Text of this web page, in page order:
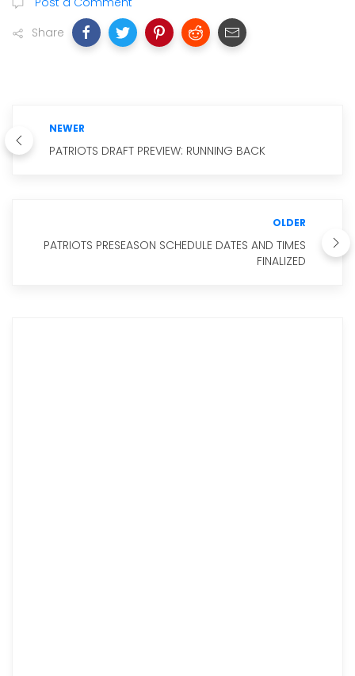
Share
NEWER
PATRIOTS DRAFT PREVIEW: RUNNING BACK
OLDER
PATRIOTS PRESEASON SCHEDULE DATES AND TIMES
FINALIZED